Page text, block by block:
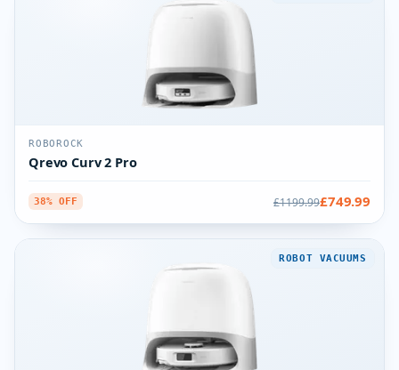
ROBOROCK
Qrevo Curv 2 Pro
38% OFF £1199.99£749.99
ROBOT VACUUMS